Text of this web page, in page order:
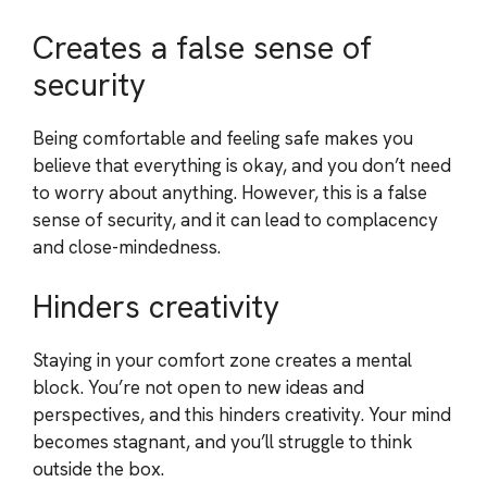
Creates a false sense of
security
Being comfortable and feeling safe makes you
believe that everything is okay, and you don’t need
to worry about anything. However, this is a false
sense of security, and it can lead to complacency
and close-mindedness.
Hinders creativity
Staying in your comfort zone creates a mental
block. You’re not open to new ideas and
perspectives, and this hinders creativity. Your mind
becomes stagnant, and you’ll struggle to think
outside the box.